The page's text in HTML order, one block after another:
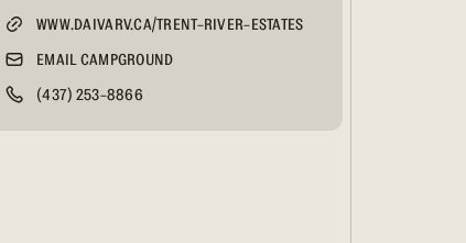
WWW.DAIVARV.CA/TRENT-RIVER-ESTATES
EMAIL CAMPGROUND
(437) 253-8866